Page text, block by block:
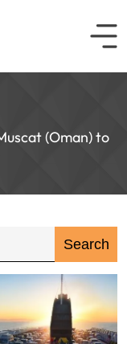
(Oman) to